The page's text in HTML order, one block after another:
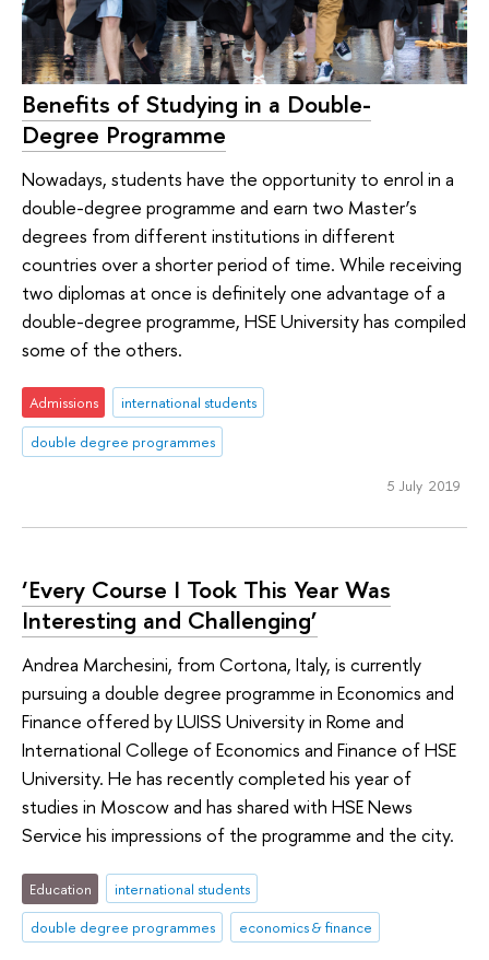
Benefits of Studying in a Double-
Degree Programme
Nowadays, students have the opportunity to enrol in a
double-degree programme and earn two Master’s
degrees from different institutions in different
countries over a shorter period of time. While receiving
two diplomas at once is definitely one advantage of a
double-degree programme, HSE University has compiled
some of the others.
Admissions
international students
double degree programmes
5 July 2019
‘Every Course I Took This Year Was
Interesting and Challenging’
Andrea Marchesini, from Cortona, Italy, is currently
pursuing a double degree programme in Economics and
Finance offered by LUISS University in Rome and
International College of Economics and Finance of HSE
University. He has recently completed his year of
studies in Moscow and has shared with HSE News
Service his impressions of the programme and the city.
Education
international students
double degree programmes
economics & finance